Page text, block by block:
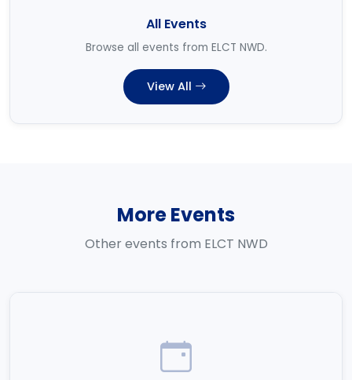
All Events
Browse all events from ELCT NWD.
View All
More Events
Other events from ELCT NWD